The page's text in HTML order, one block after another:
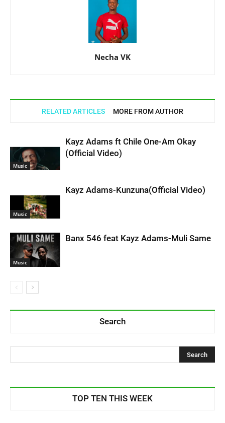
Necha VK
RELATED ARTICLES MORE FROM AUTHOR
Music
Kayz Adams ft Chile One-Am Okay
(Official Video)
Music
Kayz Adams-Kunzuna(Official Video)
Music
Banx 546 feat Kayz Adams-Muli Same
Search
TOP TEN THIS WEEK